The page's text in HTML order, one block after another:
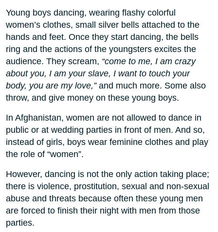
Young boys dancing, wearing flashy colorful
women’s clothes, small silver bells attached to the
hands and feet. Once they start dancing, the bells
ring and the actions of the youngsters excites the
audience. They scream, “come to me, I am crazy
about you, I am your slave, I want to touch your
body, you are my love,”and much more. Some also
throw, and give money on these young boys.
In Afghanistan, women are not allowed to dance in
public or at wedding parties in front of men. And so,
instead of girls, boys wear feminine clothes and play
the role of “women”.
However, dancing is not the only action taking place;
there is violence, prostitution, sexual and non-sexual
abuse and threats because often these young men
are forced to finish their night with men from those
parties.